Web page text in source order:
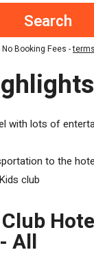
Booking Fees -
with lots of
to the
club
All